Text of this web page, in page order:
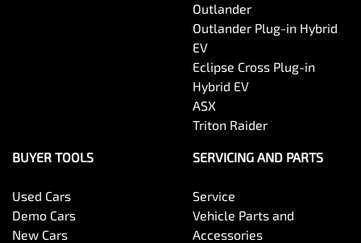
Outlander
Outlander Plug-in Hybrid
EV
Eclipse Cross Plug-in
Hybrid EV
ASX
Triton Raider
BUYER TOOLS
Used Cars
Demo Cars
New Cars
SERVICING AND PARTS
Service
Vehicle Parts and
Accessories